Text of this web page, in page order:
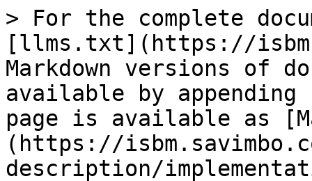
> For the complete
[llms.txt](https://
Markdown versions of
available by
page is available as
(https://
description/